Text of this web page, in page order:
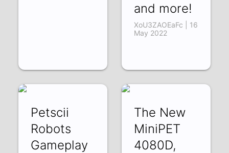
and more!
XoU3ZAOEaFc | 16
May 2022
Petscii
Robots
Gameplay
The New
MiniPET
4080D,